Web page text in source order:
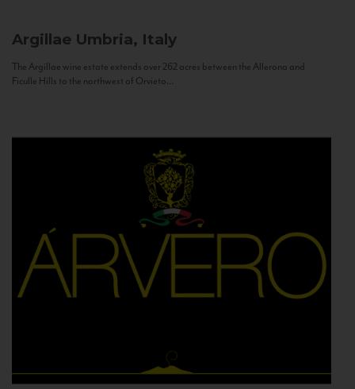
Argillae Umbria, Italy
The Argillae wine estate extends over 262 acres between the Allerona and
Ficulle Hills to the northwest of Orvieto...